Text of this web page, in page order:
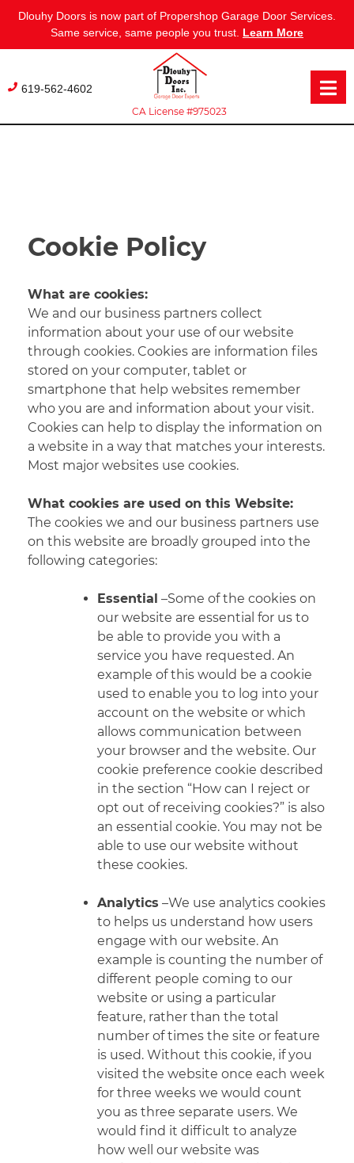
Dlouhy Doors is now part of Propershop Garage Door Services.
Same service, same people you trust. Learn More
content619-562-4602
CA License #975023
Cookie Policy
What are cookies:
We and our business partners collect
information about your use of our website
through cookies. Cookies are information files
stored on your computer, tablet or
smartphone that help websites remember
who you are and information about your visit.
Cookies can help to display the information on
a website in a way that matches your interests.
Most major websites use cookies.
What cookies are used on this Website:
The cookies we and our business partners use
on this website are broadly grouped into the
following categories:
Essential –Some of the cookies on
our website are essential for us to
be able to provide you with a
service you have requested. An
example of this would be a cookie
used to enable you to log into your
account on the website or which
allows communication between
your browser and the website. Our
cookie preference cookie described
in the section “How can I reject or
opt out of receiving cookies?” is also
an essential cookie. You may not be
able to use our website without
these cookies.
Analytics –We use analytics cookies
to helps us understand how users
engage with our website. An
example is counting the number of
different people coming to our
website or using a particular
feature, rather than the total
number of times the site or feature
is used. Without this cookie, if you
visited the website once each week
for three weeks we would count
you as three separate users. We
would find it difficult to analyze
how well our website was